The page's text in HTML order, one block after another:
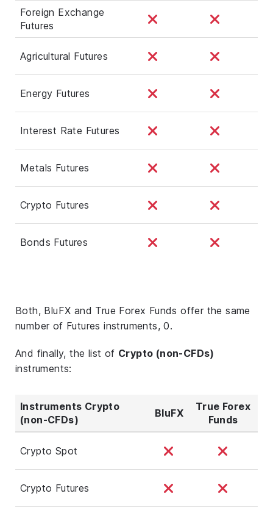
Foreign Exchange
Futures
Agricultural Futures
Energy Futures
Interest Rate Futures
Metals Futures
Crypto Futures
Bonds Futures
Both, BluFX and True Forex Funds offer the same
number of Futures instruments, 0.
And finally, the list of Crypto (non-CFDs)
instruments:
Instruments Crypto
(non-CFDs)
BluFX
True Forex
Funds
Crypto Spot
Crypto Futures